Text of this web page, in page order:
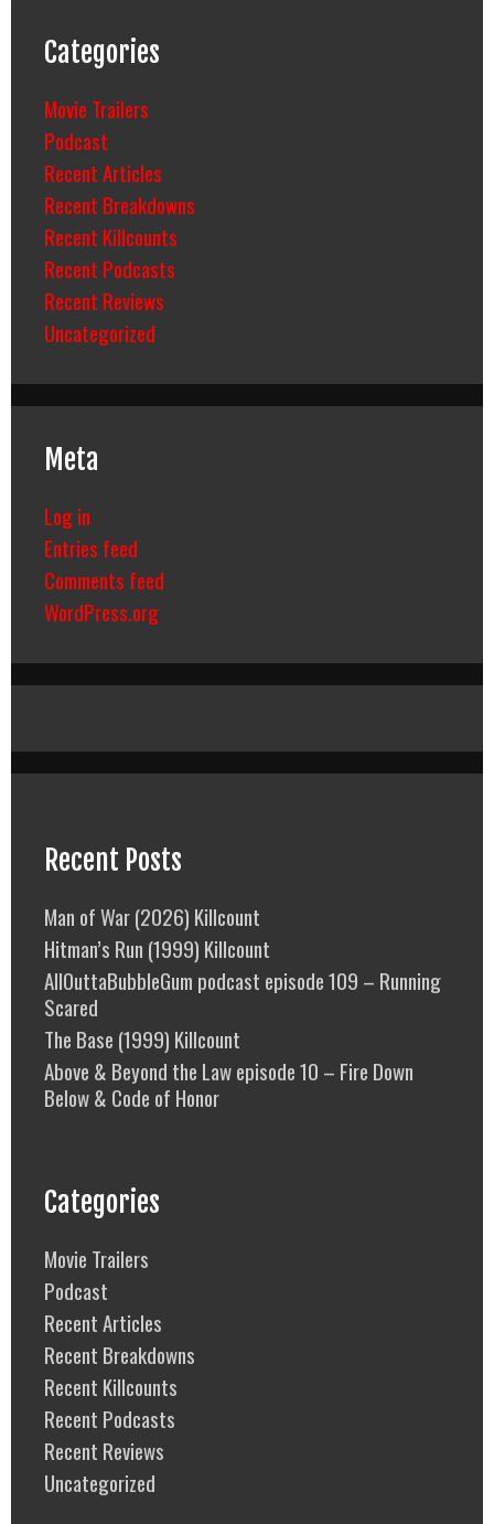
Categories
Movie Trailers
Podcast
Recent Articles
Recent Breakdowns
Recent Killcounts
Recent Podcasts
Recent Reviews
Uncategorized
Meta
Log in
Entries feed
Comments feed
WordPress.org
Recent Posts
Man of War (2026) Killcount
Hitman’s Run (1999) Killcount
AllOuttaBubbleGum podcast episode 109 – Running
Scared
The Base (1999) Killcount
Above & Beyond the Law episode 10 – Fire Down
Below & Code of Honor
Categories
Movie Trailers
Podcast
Recent Articles
Recent Breakdowns
Recent Killcounts
Recent Podcasts
Recent Reviews
Uncategorized